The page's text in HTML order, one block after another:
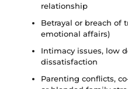
relationship
Betrayal or breach of
emotional affairs)
Intimacy issues, low
dissatisfaction
Parenting conflicts,